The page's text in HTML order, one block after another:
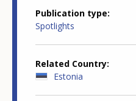
Publication type
Spotlights
Related Country
Estonia